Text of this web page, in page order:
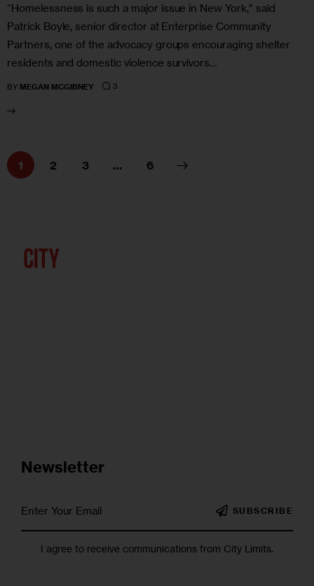
“Homelessness is such a major issue in New York,” said
Patrick Boyle, senior director at Enterprise Community
Partners, one of the advocacy groups encouraging shelter
residents and domestic violence survivors…
BY MEGAN MCGIBNEY 3
1 2 3 … 6
>
Newsletter
SUBSCRIBE
I agree to receive communications from City Limits.